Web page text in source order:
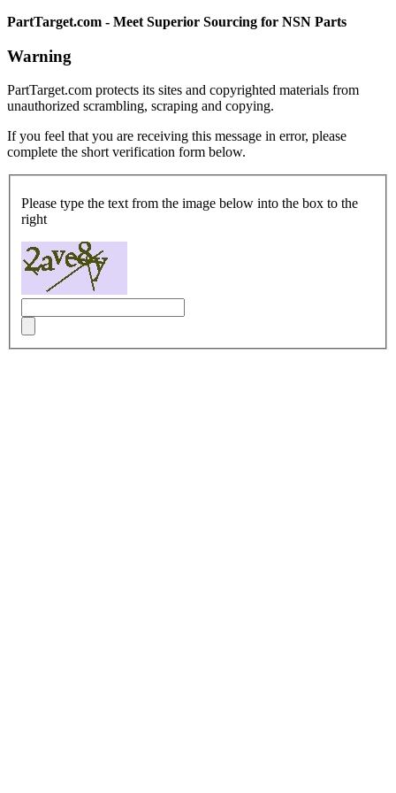
PartTarget.com - Meet Superior Sourcing for NSN Parts
Warning
PartTarget.com protects its sites and copyrighted materials from
unauthorized scrambling, scraping and copying.
If you feel that you are receiving this message in error, please
complete the short verification form below.
Please type the text from the image below into the box to the
right